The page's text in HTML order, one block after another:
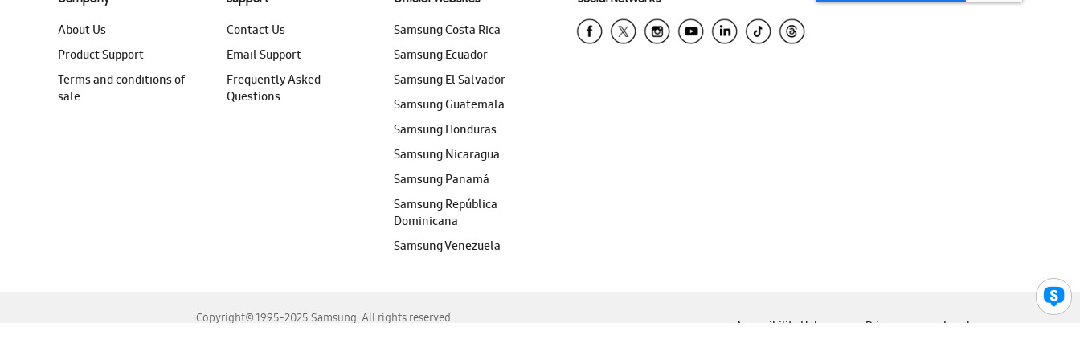
About Us
Product Support
Terms and conditions of
sale
Contact Us
Email Support
Frequently Asked
Questions
Samsung Costa Rica
Samsung Ecuador
Samsung El Salvador
Samsung Guatemala
Samsung Honduras
Samsung Nicaragua
Samsung Panamá
Samsung República
Dominicana
Samsung Venezuela
Copyright© 1995-2025 Samsung. All rights reserved.
Accessibility Help Privacy Legal